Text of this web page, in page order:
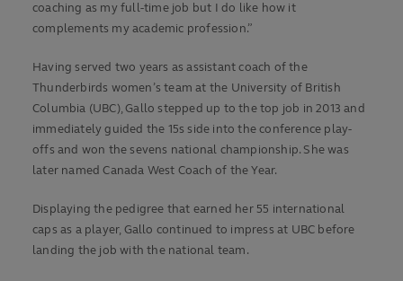
coaching as my full-time job but I do like how it
complements my academic profession.”
Having served two years as assistant coach of the
Thunderbirds women’s team at the University of British
Columbia (UBC), Gallo stepped up to the top job in 2013 and
immediately guided the 15s side into the conference play-
offs and won the sevens national championship. She was
later named Canada West Coach of the Year.
Displaying the pedigree that earned her 55 international
caps as a player, Gallo continued to impress at UBC before
landing the job with the national team.